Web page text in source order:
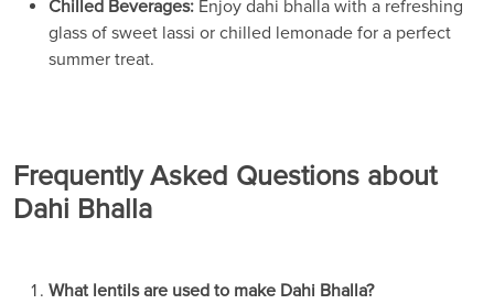
Chilled Beverages: Enjoy dahi bhalla with a refreshing
glass of sweet lassi or chilled lemonade for a perfect
summer treat.
Frequently Asked Questions about
Dahi Bhalla
What lentils are used to make Dahi Bhalla?